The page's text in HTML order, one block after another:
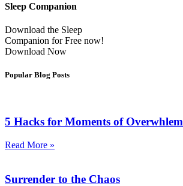
Sleep Companion
Download the Sleep
Companion for Free now!
Download Now
Popular Blog Posts
5 Hacks for Moments of Overwhlem
Read More »
Surrender to the Chaos